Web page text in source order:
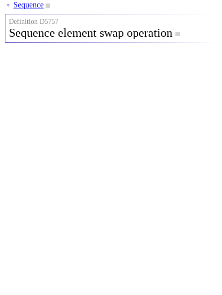
▼ Sequence
Definition D5757
Sequence element swap operation